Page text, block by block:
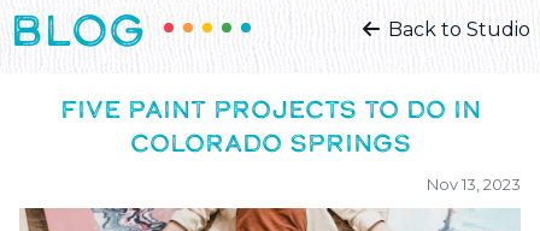
BLOG Back to Studio
FIVE PAINT PROJECTS TO DO IN
COLORADO SPRINGS
Nov 13, 2023